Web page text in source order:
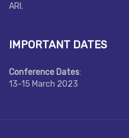
ARI.
IMPORTANT DATES
Conference Dates:
13-15 March 2023